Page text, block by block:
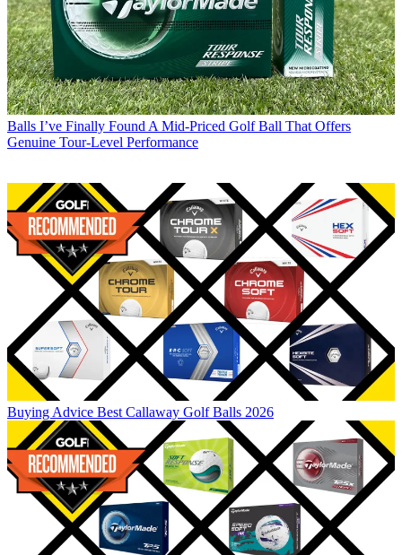
Balls I’ve Finally Found A Mid-Priced Golf Ball That Offers
Genuine Tour-Level Performance
Buying Advice Best Callaway Golf Balls 2026